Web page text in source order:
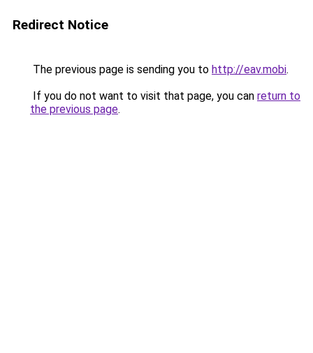
Redirect Notice
The previous page is sending you to http://eav.mobi.
If you do not want to visit that page, you can return to
the previous page.